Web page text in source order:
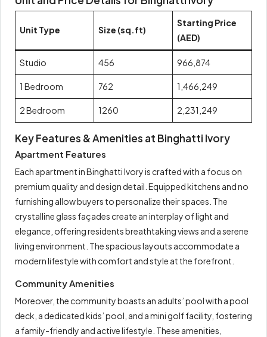
Unit Type Size (sq.ft)
Starting Price
(AED)
Studio 456 966,874
1 Bedroom 762 1,466,249
2 Bedroom 1260 2,231,249
Key Features & Amenities at Binghatti Ivory
Apartment Features
Each apartment in Binghatti Ivory is crafted with a focus on
premium quality and design detail. Equipped kitchens and no
furnishing allow buyers to personalize their spaces. The
crystalline glass façades create an interplay of light and
elegance, offering residents breathtaking views and a serene
living environment. The spacious layouts accommodate a
modern lifestyle with comfort and style at the forefront.
Community Amenities
Moreover, the community boasts an adults’ pool with a pool
deck, a dedicated kids’ pool, and a mini golf facility, fostering
a family-friendly and active lifestyle. These amenities,